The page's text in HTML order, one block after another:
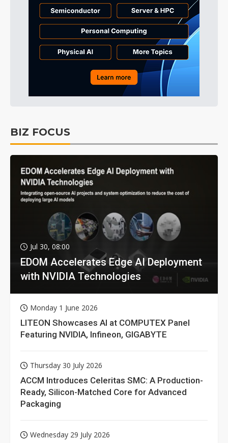
BIZ FOCUS
Jul 30, 08:00
EDOM Accelerates Edge AI Deployment
with NVIDIA Technologies
Monday 1 June 2026
LITEON Showcases AI at COMPUTEX Panel
Featuring NVIDIA, Infineon, GIGABYTE
Thursday 30 July 2026
ACCM Introduces Celeritas SMC: A Production-
Ready, Silicon-Matched Core for Advanced
Packaging
Wednesday 29 July 2026